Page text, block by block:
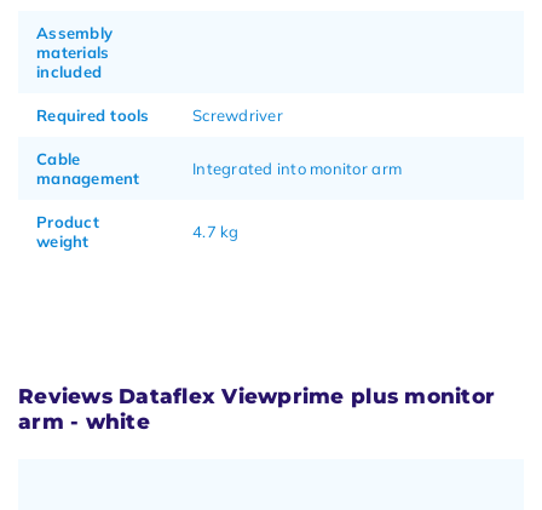
Assembly
materials
included
Required tools Screwdriver
Cable
management
Integrated into monitor arm
Product
weight
4.7 kg
Reviews Dataflex Viewprime plus monitor
arm - white